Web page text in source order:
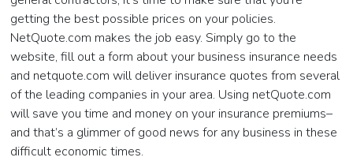
getting the best possible prices on your policies.
NetQuote.com makes the job easy. Simply go to the
website, fill out a form about your business insurance needs
and netquote.com will deliver insurance quotes from several
of the leading companies in your area. Using netQuote.com
will save you time and money on your insurance premiums–
and that’s a glimmer of good news for any business in these
difficult economic times.